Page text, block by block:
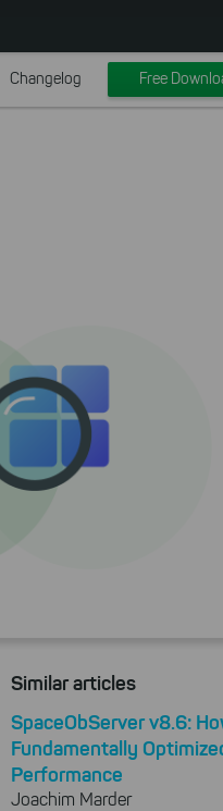
Changelog Free
Similar articles
SpaceObServer v8.6:
Fundamentally
Performance
Joachim Marder